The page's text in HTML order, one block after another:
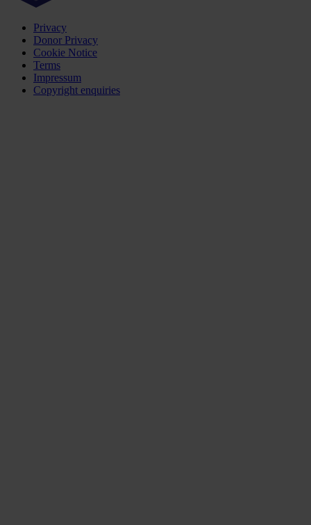
Privacy
Donor Privacy
Cookie Notice
Terms
Impressum
Copyright enquiries